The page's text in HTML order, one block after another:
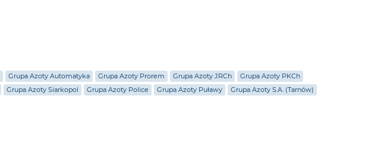
Grupa Azoty Automatyka Grupa Azoty Prorem Grupa Azoty JRCh
Grupa Azoty PKCh
Grupa Azoty Siarkopol Grupa Azoty Police Grupa Azoty Puławy
Grupa Azoty S.A. (Tarnów)